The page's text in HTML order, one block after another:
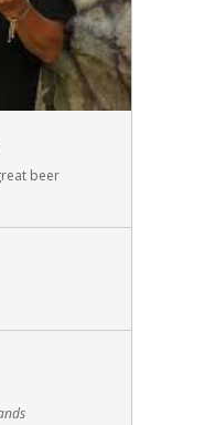
beer